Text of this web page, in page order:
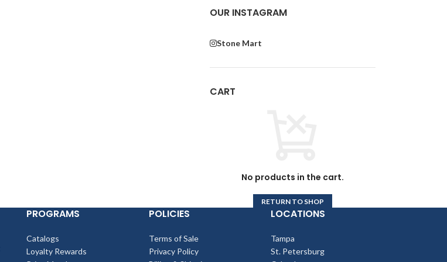
OUR INSTAGRAM
Stone Mart
CART
No products in the cart.
RETURN TO SHOP
PROGRAMS
Catalogs
Loyalty Rewards
POLICIES
Terms of Sale
Privacy Policy
LOCATIONS
Tampa
St. Petersburg